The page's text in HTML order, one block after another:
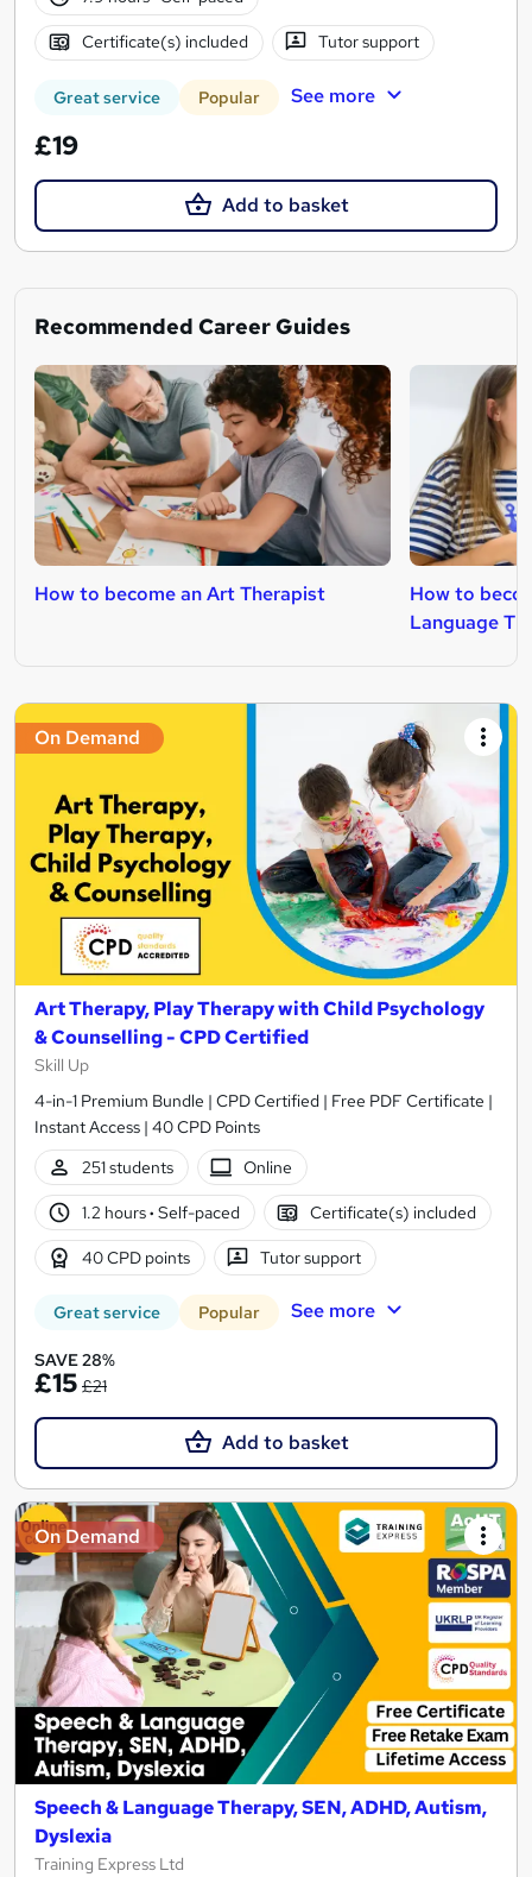
Certificate(s) included Tutor support
Great service Popular See more
£19
Add to basket
Recommended Career Guides
How to become an Art Therapist
How to
Language
On Demand
Art Therapy, Play Therapy with Child Psychology
& Counselling - CPD Certified
Skill Up
4-in-1 Premium Bundle | CPD Certified | Free PDF Certificate |
Instant Access | 40 CPD Points
251 students
Online
1.2 hours· Self-paced Certificate(s) included
40 CPD points Tutor support
Great service Popular See more
SAVE 28%
£15 £21
Add to basket
On Demand
Speech & Language Therapy, SEN, ADHD, Autism,
Dyslexia
Training Express Ltd